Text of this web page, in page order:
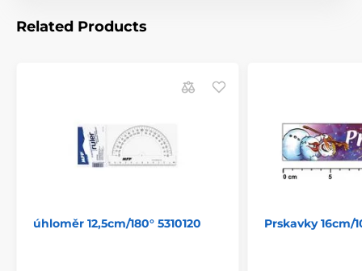
Related Products
úhloměr 12,5cm/180° 5310120 Prskavky 16cm/